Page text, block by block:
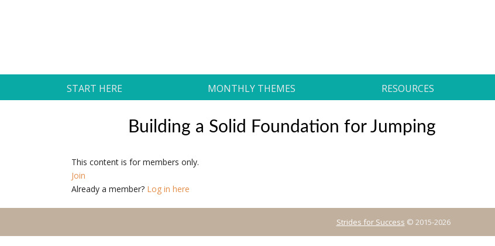
START HERE MONTHLY THEMES RESOURCES
Building a Solid Foundation for Jumping
This content is for members only.
Join
Already a member? Log in here
Strides for Success © 2015-2026